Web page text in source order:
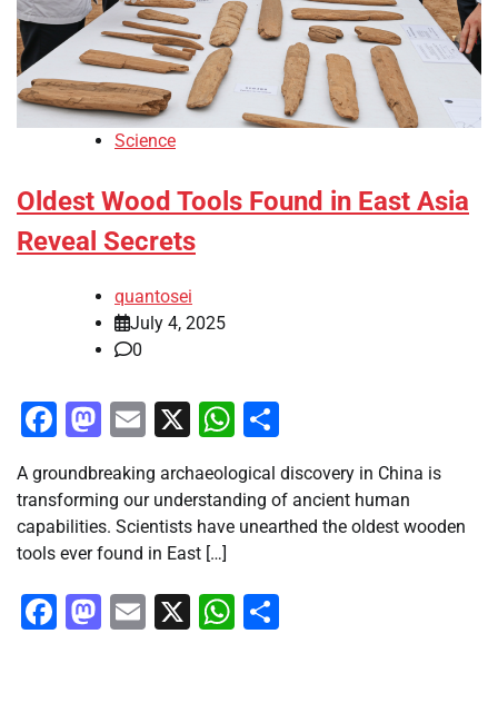
Science
Oldest Wood Tools Found in East Asia
Reveal Secrets
quantosei
July 4, 2025
0
Facebook
Mastodon
Email
X WhatsApp
A groundbreaking archaeological discovery in China is
transforming our understanding of ancient human
capabilities. Scientists have unearthed the oldest wooden
tools ever found in East […]
Facebook
Mastodon
Email
X WhatsApp